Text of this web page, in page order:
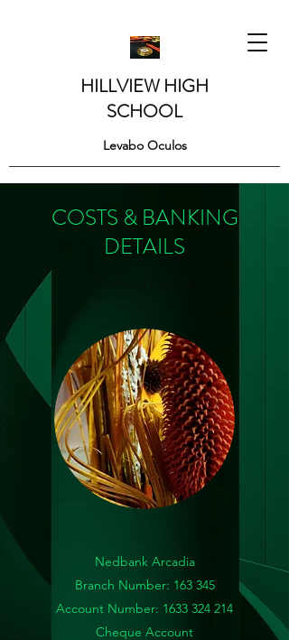
HILLVIEW HIGH
SCHOOL
Levabo Oculos
COSTS & BANKING
DETAILS
Nedbank Arcadia
Branch Number: 163 345
Account Number: 1633 324 214
Cheque Account